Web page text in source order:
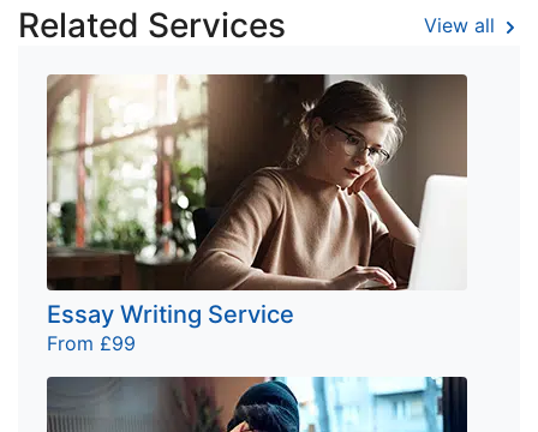
Related Services View all
Essay Writing Service
From £99